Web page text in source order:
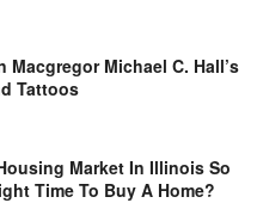
Macgregor Michael C. Hall’s
Tattoos
Market In Illinois So
Time To Buy A Home?